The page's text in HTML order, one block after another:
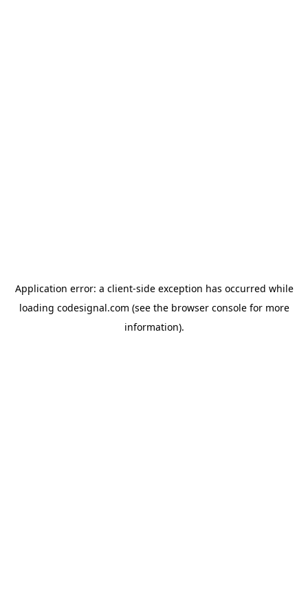
Application error: a client-side exception has occurred while
loading codesignal.com (see the browser consolefor more
information).